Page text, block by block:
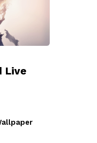
Live